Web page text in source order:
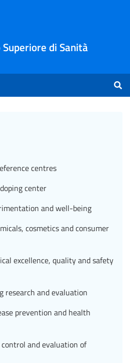
di Sanità
centres
center
and well-being
cosmetics and consumer
excellence, quality and safety
research and evaluation
prevention and health
and evaluation of